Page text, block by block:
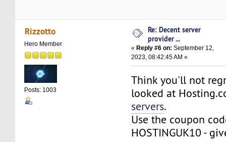
Rizzotto
Hero Member
Posts: 1003
Re: Decent server
provider ...
«Reply #6 on: September 12,
2023, 08:42:45 AM »
Think you'll not
looked at
servers.
Use the coupon
HOSTINGUK10 -